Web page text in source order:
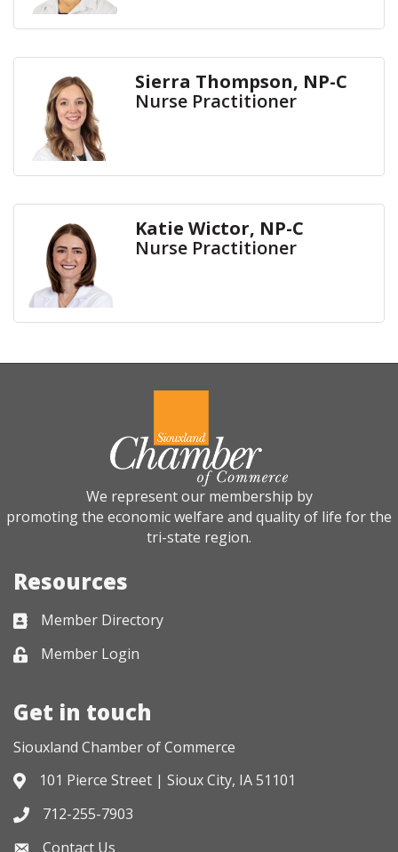
Sierra Thompson, NP-C
Nurse Practitioner
Katie Wictor, NP-C
Nurse Practitioner
We represent our membership by
promoting the economic welfare and quality of life for the
tri-state region.
Resources
Business card icon
Member Directory
Lock iconMember Login
Get in touch
Siouxland Chamber of Commerce
Address & Map
101 Pierce Street | Sioux City, IA 51101
Phone icon
712-255-7903
Contact Us